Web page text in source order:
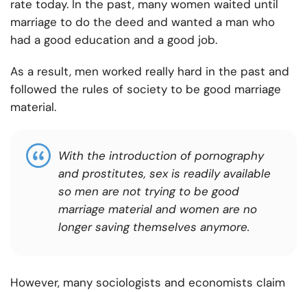
rate today. In the past, many women waited until
marriage to do the deed and wanted a man who
had a good education and a good job.
As a result, men worked really hard in the past and
followed the rules of society to be good marriage
material.
With the introduction of pornography
and prostitutes, sex is readily available
so men are not trying to be good
marriage material and women are no
longer saving themselves anymore.
However, many sociologists and economists claim